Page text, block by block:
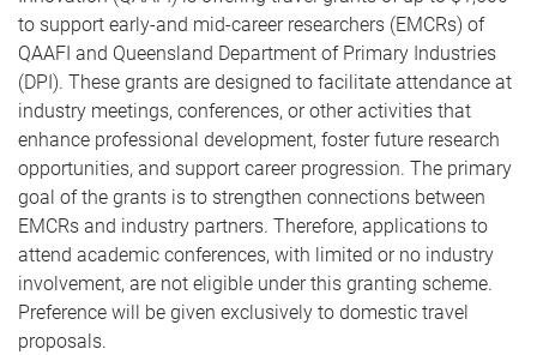
to support early-and mid-career researchers (EMCRs) of
QAAFI and Queensland Department of Primary Industries
(DPI). These grants are designed to facilitate attendance at
industry meetings, conferences, or other activities that
enhance professional development, foster future research
opportunities, and support career progression. The primary
goal of the grants is to strengthen connections between
EMCRs and industry partners. Therefore, applications to
attend academic conferences, with limited or no industry
involvement, are not eligible under this granting scheme.
Preference will be given exclusively to domestic travel
proposals.